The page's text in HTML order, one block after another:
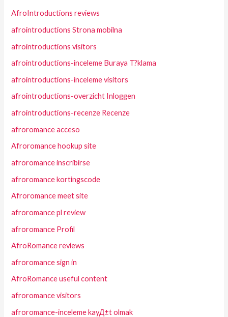
AfroIntroductions reviews
afrointroductions Strona mobilna
afrointroductions visitors
afrointroductions-inceleme Buraya T?klama
afrointroductions-inceleme visitors
afrointroductions-overzicht Inloggen
afrointroductions-recenze Recenze
afroromance acceso
Afroromance hookup site
afroromance inscribirse
afroromance kortingscode
Afroromance meet site
afroromance pl review
afroromance Profil
AfroRomance reviews
afroromance sign in
AfroRomance useful content
afroromance visitors
afroromance-inceleme kayД±t olmak